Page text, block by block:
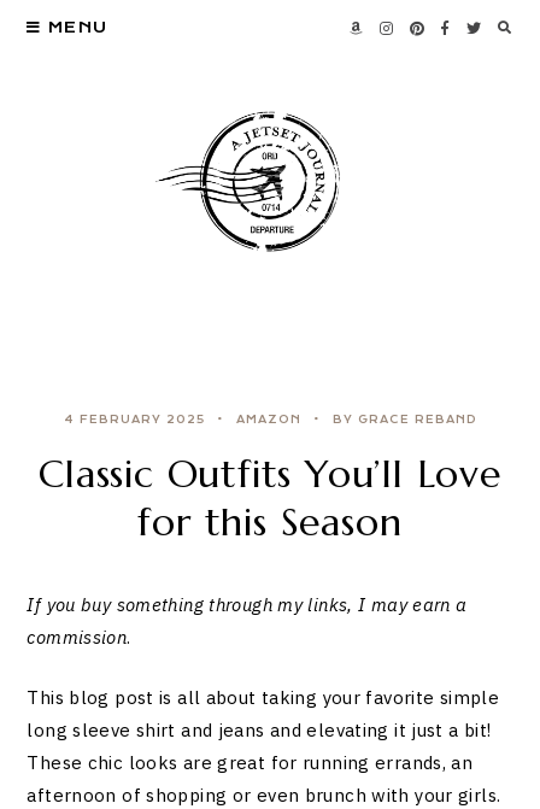
MENU
4 FEBRUARY 2025 AMAZON BY GRACE REBAND
Classic Outfits You’ll Love
for this Season
If you buy something through my links, I may earn a
commission.
This blog post is all about taking your favorite simple
long sleeve shirt and jeans and elevating it just a bit!
These chic looks are great for running errands, an
afternoon of shopping or even brunch with your girls.